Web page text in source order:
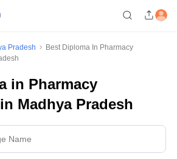
Pradesh
Best Diploma In Pharmacy
in Pharmacy
Madhya Pradesh